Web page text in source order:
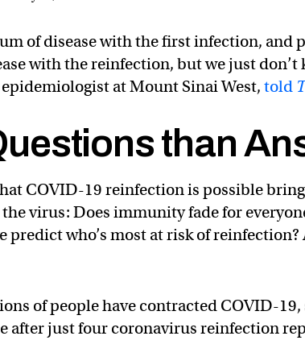
of disease with the first infection, and
with the reinfection, but we just don’t
at Mount Sinai West,told
than
COVID-19 reinfection is possible
virus: Does immunity fade for
predict who’s most at risk of
of people have contracted COVID-
after just four coronavirus reinfection